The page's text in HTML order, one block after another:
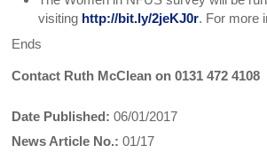
visiting http://bit.ly/2jeKJ0r. For more
Ends
Contact Ruth McClean on 0131 472 4108
Date Published: 06/01/2017
News Article No.: 01/17